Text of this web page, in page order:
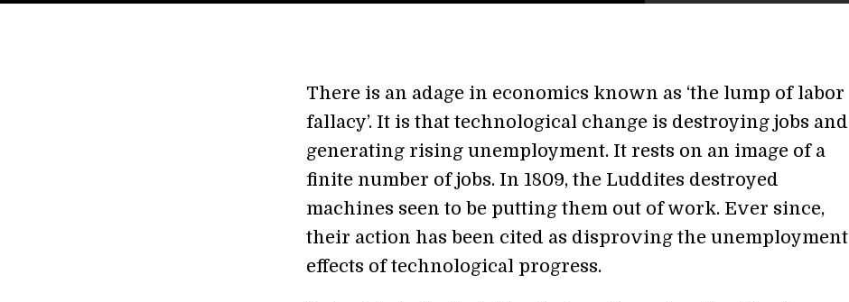
There is an adage in economics known as ‘the lump of labor
fallacy’. It is that technological change is destroying jobs and
generating rising unemployment. It rests on an image of a
finite number of jobs. In 1809, the Luddites destroyed
machines seen to be putting them out of work. Ever since,
their action has been cited as disproving the unemployment
effects of technological progress.